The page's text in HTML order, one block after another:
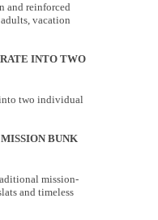
and reinforced
vacation
INTO TWO
into two individual
BUNK
mission-
and timeless